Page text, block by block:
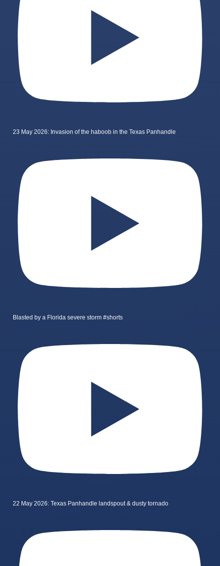
23 May 2026: Invasion of the haboob in the Texas Panhandle
Blasted by a Florida severe storm #shorts
22 May 2026: Texas Panhandle landspout & dusty tornado